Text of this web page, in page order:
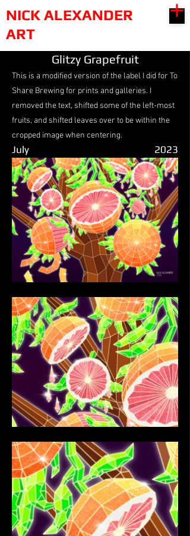
NICK ALEXANDER
ART
Glitzy Grapefruit
This is a modified version of the label I did for To
Share Brewing for prints and galleries. I
removed the text, shifted some of the left-most
fruits, and shifted leaves over to be within the
cropped image when centering.
July 2023